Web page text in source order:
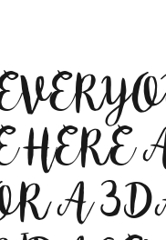
HERE
A 3